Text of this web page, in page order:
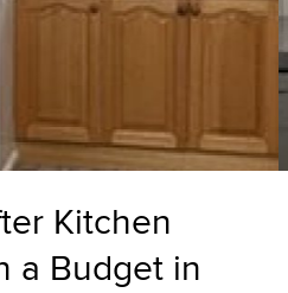
Kitchen
a Budget in